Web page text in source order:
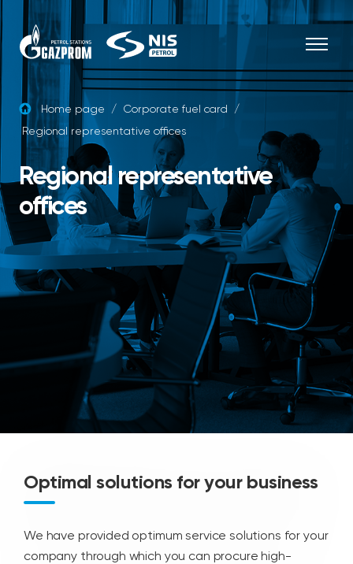
Skip to content
Home page / Corporate fuel card
/
Regional representative offices
Regional representative
offices
Optimal solutions for your business
We have provided optimum service solutions for your
company through which you can procure high-